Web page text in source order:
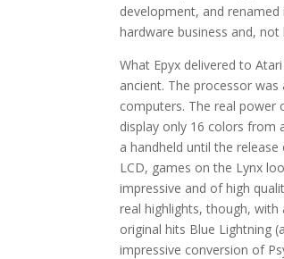
development, and
hardware business and,
What Epyx delivered to
ancient. The processor
computers. The real power
display only 16 colors from
a handheld until the
LCD, games on the Lynx
impressive and of high
real highlights, though,
original hits Blue Lightning
impressive conversion of